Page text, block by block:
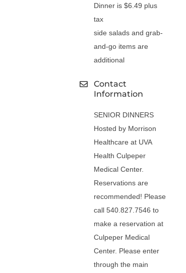
Dinner is $6.49 plus
tax
side salads and grab-
and-go items are
additional
Contact
Information
SENIOR DINNERS
Hosted by Morrison
Healthcare at UVA
Health Culpeper
Medical Center.
Reservations are
recommended! Please
call 540.827.7546 to
make a reservation at
Culpeper Medical
Center. Please enter
through the main